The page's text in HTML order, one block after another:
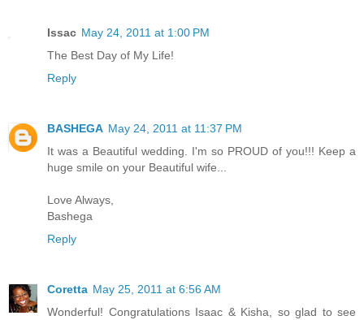
Issac May 24, 2011 at 1:00 PM
The Best Day of My Life!
Reply
BASHEGA May 24, 2011 at 11:37 PM
It was a Beautiful wedding. I'm so PROUD of you!!! Keep a
huge smile on your Beautiful wife...
Love Always,
Bashega
Reply
Coretta May 25, 2011 at 6:56 AM
Wonderful! Congratulations Isaac & Kisha, so glad to see